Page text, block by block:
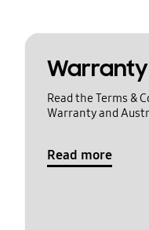
Read the Terms &
Warranty and
Read more